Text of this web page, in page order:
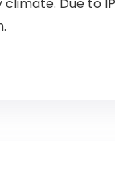
Due to